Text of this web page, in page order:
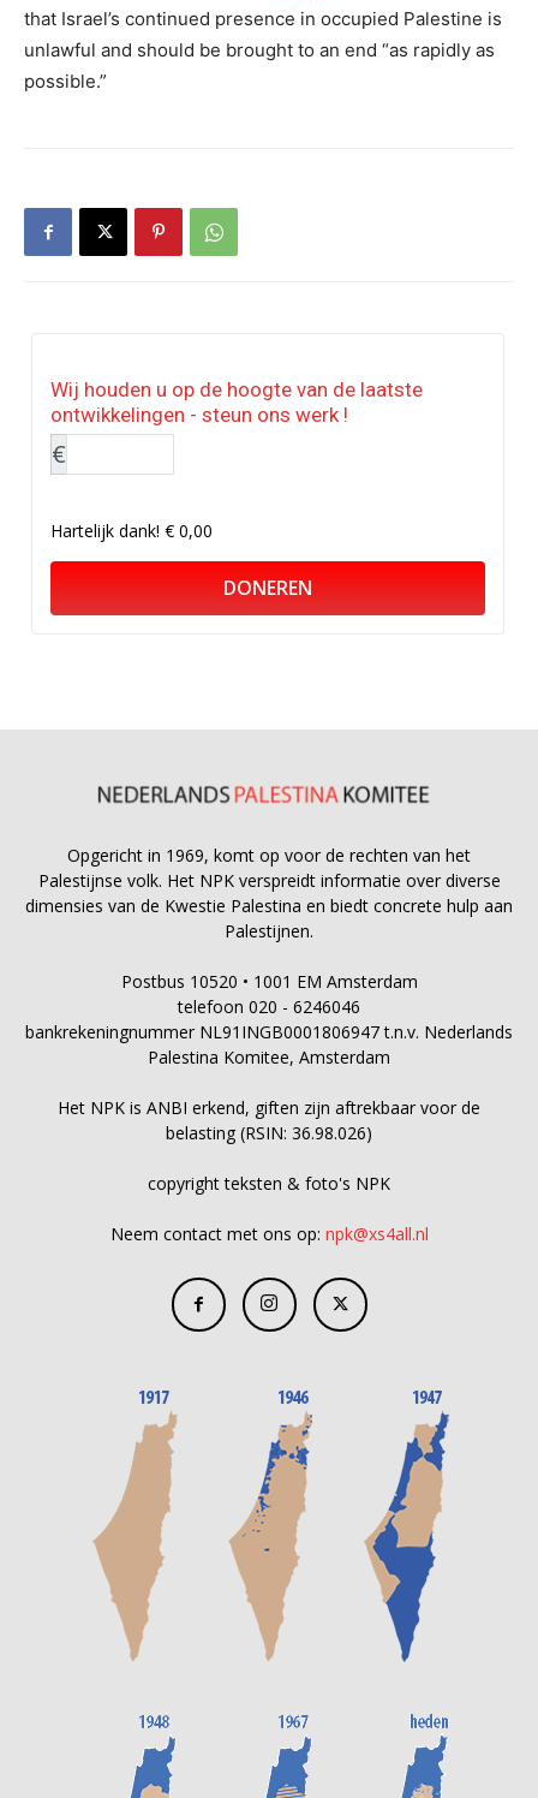
that Israel’s continued presence in occupied Palestine is
unlawful and should be brought to an end “as rapidly as
possible.”
Wij houden u op de hoogte van de laatste
ontwikkelingen - steun ons werk !
€
Hartelijk dank!€ 0,00
DONEREN
Opgericht in 1969, komt op voor de rechten van het
Palestijnse volk. Het NPK verspreidt informatie over diverse
dimensies van de Kwestie Palestina en biedt concrete hulp aan
Palestijnen.
Postbus 10520 • 1001 EM Amsterdam
telefoon 020 - 6246046
bankrekeningnummer NL91INGB0001806947 t.n.v. Nederlands
Palestina Komitee, Amsterdam
Het NPK is ANBI erkend, giften zijn aftrekbaar voor de
belasting (RSIN: 36.98.026)
copyright teksten & foto's NPK
Neem contact met ons op: npk@xs4all.nl